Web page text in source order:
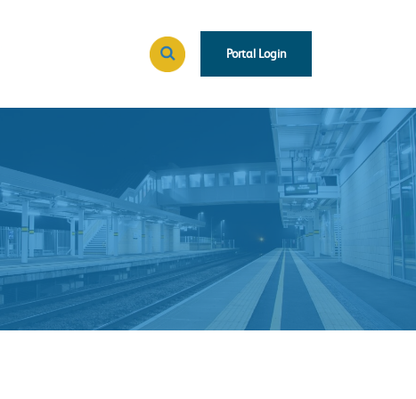
Search
Portal Login